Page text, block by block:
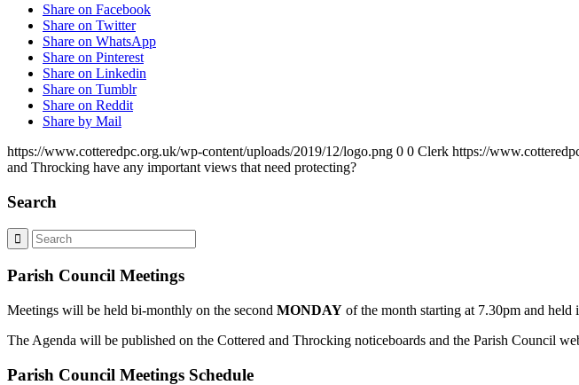
Share on Facebook
Share on Twitter
Share on WhatsApp
Share on Pinterest
Share on Linkedin
Share on Tumblr
Share on Reddit
Share by Mail
https://www.cotteredpc.org.uk/wp-content/uploads/2019/12/logo.png 0 0 Clerk https://
and Throcking have any important views that need protecting?
Search
Parish Council Meetings
Meetings will be held bi-monthly on the second MONDAY of the month starting at 7.30pm and
The Agenda will be published on the Cottered and Throcking noticeboards and the Parish Council
Parish Council Meetings Schedule